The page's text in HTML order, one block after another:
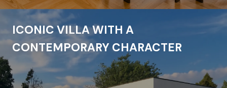
ICONIC VILLA WITH A
CONTEMPORARY CHARACTER